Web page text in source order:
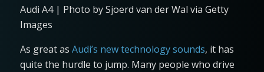
Audi A4 | Photo by Sjoerd van der Wal via Getty
Images
As great as Audi’s new technology sounds, it has
quite the hurdle to jump. Many people who drive